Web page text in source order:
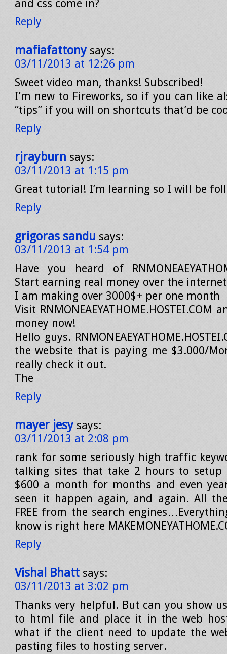
and css come in?
Reply
mafiafattony says:
03/11/2013 at 12:26 pm
Sweet video man, thanks! Subscribed!
I’m new to Fireworks, so if you can like
“tips” if you will on shortcuts that’d be
Reply
rjrayburn says:
03/11/2013 at 1:15 pm
Great tutorial! I’m learning so I will be
Reply
grigoras sandu says:
03/11/2013 at 1:54 pm
Have you heard of
Start earning real money over the
I am making over 3000$+ per one month
Visit RNMONEAEYATHOME.HOSTEI.COM
money now!
Hello guys.
the website that is paying me $3.000/
really check it out.
The
Reply
mayer jesy says:
03/11/2013 at 2:08 pm
rank for some seriously high traffic
talking sites that take 2 hours to setup
$600 a month for months and even
seen it happen again, and again. All
FREE from the search
know is right here
Reply
Vishal Bhatt says:
03/11/2013 at 3:02 pm
Thanks very helpful. But can you show
to html file and place it in the web
what if the client need to update the
pasting files to hosting server.